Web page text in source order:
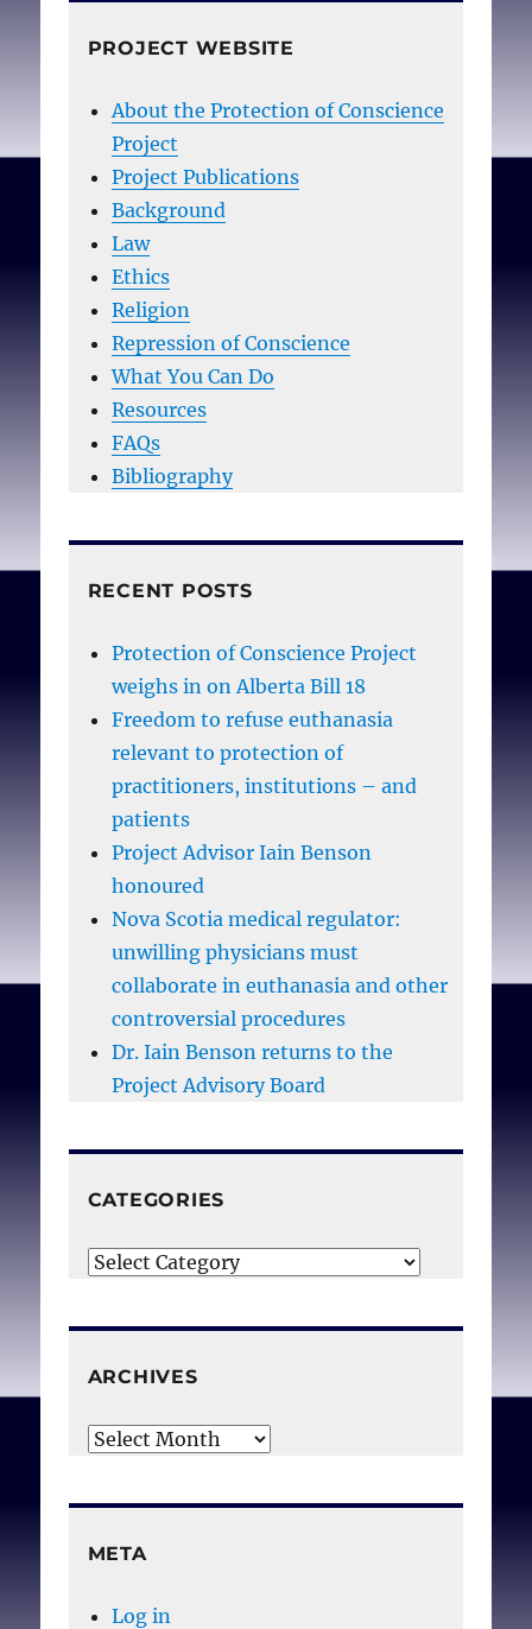
PROJECT WEBSITE
About the Protection of Conscience
Project
Project Publications
Background
Law
Ethics
Religion
Repression of Conscience
What You Can Do
Resources
FAQs
Bibliography
RECENT POSTS
Protection of Conscience Project
weighs in on Alberta Bill 18
Freedom to refuse euthanasia
relevant to protection of
practitioners, institutions – and
patients
Project Advisor Iain Benson
honoured
Nova Scotia medical regulator:
unwilling physicians must
collaborate in euthanasia and other
controversial procedures
Dr. Iain Benson returns to the
Project Advisory Board
CATEGORIES
Categories
ARCHIVES
Archives
META
Log in